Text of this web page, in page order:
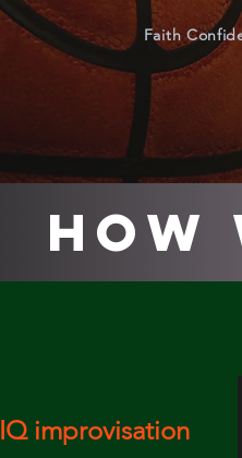
Faith
How
IQ improvisation